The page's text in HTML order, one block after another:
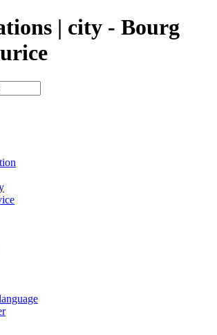
| city - Bourg